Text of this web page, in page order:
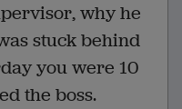
why he
stuck behind
you were 10
the boss.